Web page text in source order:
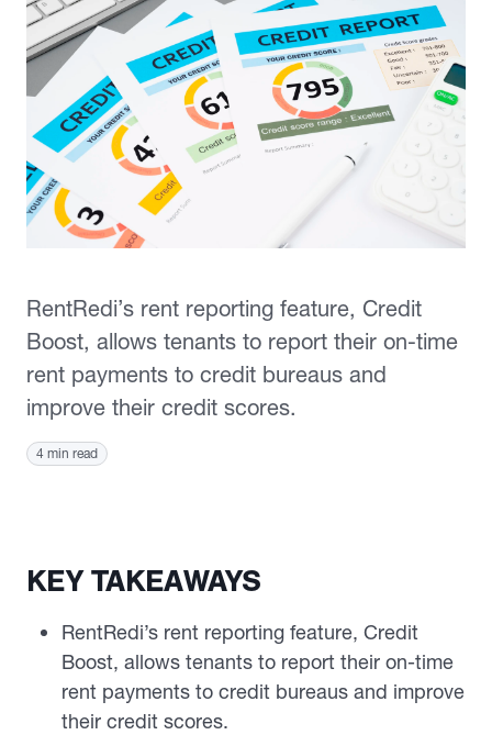
RentRedi’s rent reporting feature, Credit
Boost, allows tenants to report their on-time
rent payments to credit bureaus and
improve their credit scores.
4 min read
KEY TAKEAWAYS
RentRedi’s rent reporting feature, Credit
Boost, allows tenants to report their on-time
rent payments to credit bureaus and improve
their credit scores.